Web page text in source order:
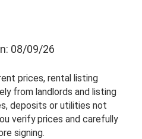
08/09/26
prices, rental listing
from landlords and listing
deposits or utilities not
verify prices and carefully
signing.